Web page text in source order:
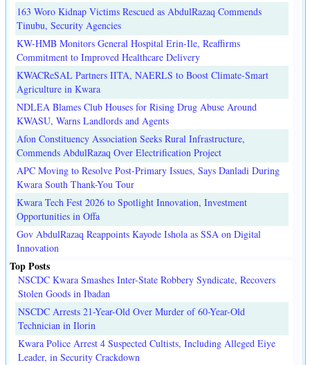
163 Woro Kidnap Victims Rescued as AbdulRazaq Commends
Tinubu, Security Agencies
KW-HMB Monitors General Hospital Erin-Ile, Reaffirms
Commitment to Improved Healthcare Delivery
KWACReSAL Partners IITA, NAERLS to Boost Climate-Smart
Agriculture in Kwara
NDLEA Blames Club Houses for Rising Drug Abuse Around
KWASU, Warns Landlords and Agents
Afon Constituency Association Seeks Rural Infrastructure,
Commends AbdulRazaq Over Electrification Project
APC Moving to Resolve Post-Primary Issues, Says Danladi During
Kwara South Thank-You Tour
Kwara Tech Fest 2026 to Spotlight Innovation, Investment
Opportunities in Offa
Gov AbdulRazaq Reappoints Kayode Ishola as SSA on Digital
Innovation
Top Posts
NSCDC Kwara Smashes Inter-State Robbery Syndicate, Recovers
Stolen Goods in Ibadan
NSCDC Arrests 21-Year-Old Over Murder of 60-Year-Old
Technician in Ilorin
Kwara Police Arrest 4 Suspected Cultists, Including Alleged Eiye
Leader, in Security Crackdown